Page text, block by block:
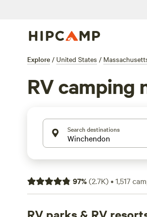
Explore / United States /
RV camping
Search destinations
97%(2.7K)•1,517